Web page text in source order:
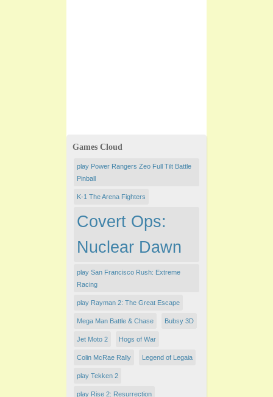
Games Cloud
play Power Rangers Zeo Full Tilt Battle
Pinball
K-1 The Arena Fighters
Covert Ops:
Nuclear Dawn
play San Francisco Rush: Extreme
Racing
play Rayman 2: The Great Escape
Mega Man Battle & Chase Bubsy 3D
Jet Moto 2 Hogs of War
Colin McRae Rally Legend of Legaia
play Tekken 2
play Rise 2: Resurrection